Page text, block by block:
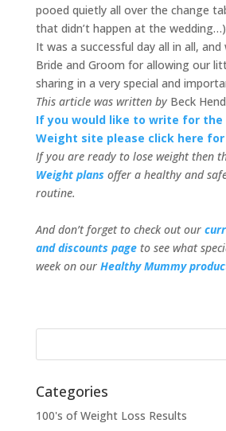
pooed quietly all over the change
that didn’t happen at the wedding…)
It was a successful day all in all,
Bride and Groom for allowing our
sharing in a very special and
This article was written byBeck
If you would like to write for the
Weight site please click here
If you are ready to lose weight then
Weight plans offer a healthy and
routine.
And don’t forget to check out our
and discounts page to see what
week on our Healthy Mummy
Categories
100's of Weight Loss Results